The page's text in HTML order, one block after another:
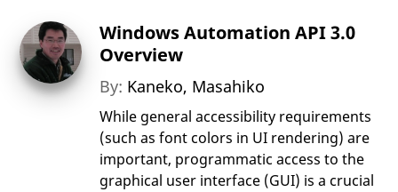
Windows Automation API 3.0
Overview
By: Kaneko, Masahiko
While general accessibility requirements
(such as font colors in UI rendering) are
important, programmatic access to the
graphical user interface (GUI) is a crucial